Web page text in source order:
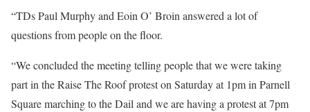
“TDs Paul Murphy and Eoin O’ Broin answered a lot of
questions from people on the floor.
“We concluded the meeting telling people that we were taking
part in the Raise The Roof protest on Saturday at 1pm in Parnell
Square marching to the Dail and we are having a protest at 7pm